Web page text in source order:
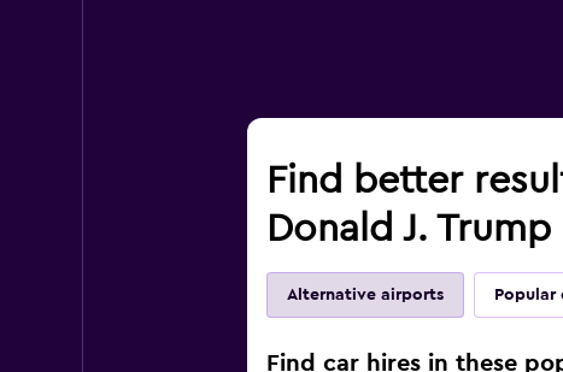
Find better
Donald J.
Alternative airports Popular
Find car hires in these